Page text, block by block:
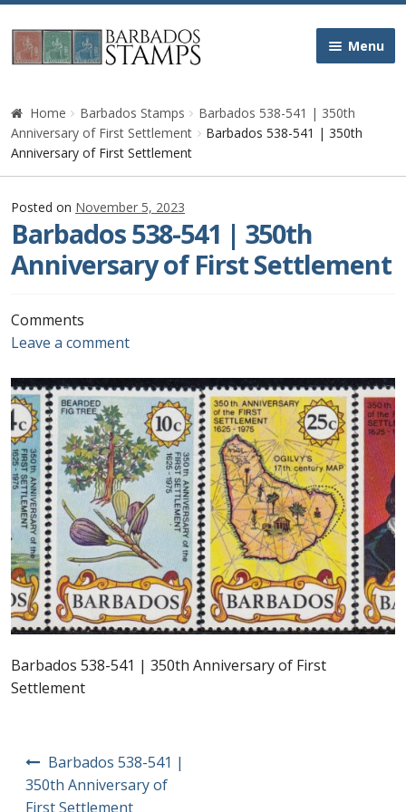
Skip
to
Skip
to
Menu
Home
Galleries
Queen Victoria
Edward VII
George VI
Queen Elizabeth II
Postage Dues
Republic of Barbados
First Day Covers
Aerogrammes, Postcards, Pre Paid & Postal
History
Aerogrammes
Registered Letters
Home Barbados Stamps
Barbados 538-541 | 350th
Anniversary of First Settlement
Barbados 538-541 | 350th
Anniversary of First Settlement
Posted on November 5, 2023
Barbados 538-541 | 350th
Anniversary of First Settlement
Comments
Leave a comment
Barbados 538-541 | 350th Anniversary of First
Settlement
navigation
Barbados 538-541 |
350th Anniversary of
First Settlement